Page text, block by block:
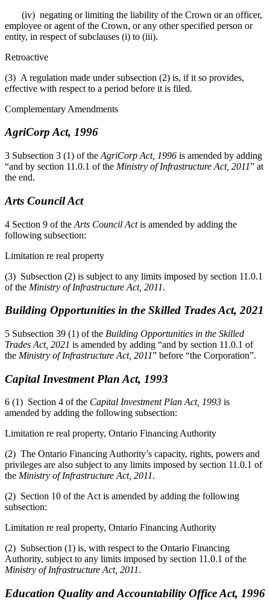
(iv) negating or limiting the liability of the Crown or an officer,
employee or agent of the Crown, or any other specified person or
entity, in respect of subclauses (i) to (iii).
Retroactive
(3) A regulation made under subsection (2) is, if it so provides,
effective with respect to a period before it is filed.
Complementary Amendments
AgriCorp Act, 1996
3 Subsection 3 (1) of the AgriCorp Act, 1996 is amended by adding
“and by section 11.0.1 of the Ministry of Infrastructure Act, 2011” at
the end.
Arts Council Act
4 Section 9 of the Arts Council Actis amended by adding the
following subsection:
Limitation re real property
(3) Subsection (2) is subject to any limits imposed by section 11.0.1
of the Ministry of Infrastructure Act, 2011.
Building Opportunities in the Skilled Trades Act, 2021
5 Subsection 39 (1) of the Building Opportunities in the Skilled
Trades Act, 2021 is amended by adding “and by section 11.0.1 of
the Ministry of Infrastructure Act, 2011” before “the Corporation”.
Capital Investment Plan Act, 1993
6 (1) Section 4 of the Capital Investment Plan Act, 1993 is
amended by adding the following subsection:
Limitation re real property, Ontario Financing Authority
(2) The Ontario Financing Authority’s capacity, rights, powers and
privileges are also subject to any limits imposed by section 11.0.1 of
the Ministry of Infrastructure Act, 2011.
(2) Section 10 of the Act is amended by adding the following
subsection:
Limitation re real property, Ontario Financing Authority
(2) Subsection (1) is, with respect to the Ontario Financing
Authority, subject to any limits imposed by section 11.0.1 of the
Ministry of Infrastructure Act, 2011.
Education Quality and Accountability Office Act, 1996